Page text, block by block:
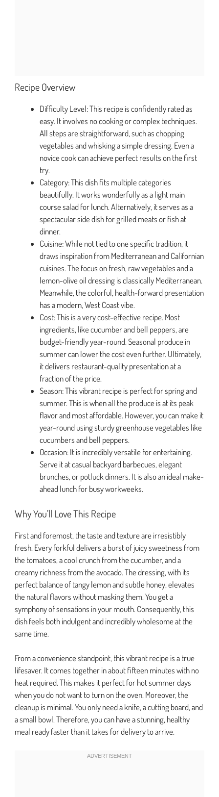
Recipe Overview
Difficulty Level: This recipe is confidently rated as
easy. It involves no cooking or complex techniques.
All steps are straightforward, such as chopping
vegetables and whisking a simple dressing. Even a
novice cook can achieve perfect results on the first
try.
Category: This dish fits multiple categories
beautifully. It works wonderfully as a light main
course salad for lunch. Alternatively, it serves as a
spectacular side dish for grilled meats or fish at
dinner.
Cuisine: While not tied to one specific tradition, it
draws inspiration from Mediterranean and Californian
cuisines. The focus on fresh, raw vegetables and a
lemon-olive oil dressing is classically Mediterranean.
Meanwhile, the colorful, health-forward presentation
has a modern, West Coast vibe.
Cost: This is a very cost-effective recipe. Most
ingredients, like cucumber and bell peppers, are
budget-friendly year-round. Seasonal produce in
summer can lower the cost even further. Ultimately,
it delivers restaurant-quality presentation at a
fraction of the price.
Season: This vibrant recipe is perfect for spring and
summer. This is when all the produce is at its peak
flavor and most affordable. However, you can make it
year-round using sturdy greenhouse vegetables like
cucumbers and bell peppers.
Occasion: It is incredibly versatile for entertaining.
Serve it at casual backyard barbecues, elegant
brunches, or potluck dinners. It is also an ideal make-
ahead lunch for busy workweeks.
Why You’ll Love This Recipe
First and foremost, the taste and texture are irresistibly
fresh. Every forkful delivers a burst of juicy sweetness from
the tomatoes, a cool crunch from the cucumber, and a
creamy richness from the avocado. The dressing, with its
perfect balance of tangy lemon and subtle honey, elevates
the natural flavors without masking them. You get a
symphony of sensations in your mouth. Consequently, this
dish feels both indulgent and incredibly wholesome at the
same time.
From a convenience standpoint, this vibrant recipe is a true
lifesaver. It comes together in about fifteen minutes with no
heat required. This makes it perfect for hot summer days
when you do not want to turn on the oven. Moreover, the
cleanup is minimal. You only need a knife, a cutting board, and
a small bowl. Therefore, you can have a stunning, healthy
meal ready faster than it takes for delivery to arrive.